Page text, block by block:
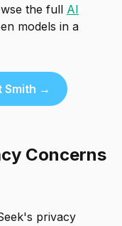
the full AI
models in a
Smith →
Concerns
privacy